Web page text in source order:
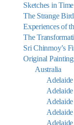
Sketches in Time
The Strange
Experiences of
The
Sri Chinmoy’s
Original
Australia